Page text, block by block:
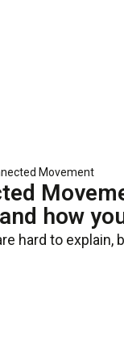
Movement
how
hard to